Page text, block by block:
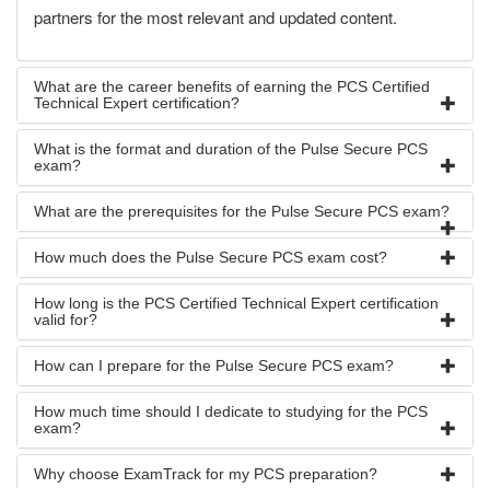
partners for the most relevant and updated content.
What are the career benefits of earning the PCS Certified
Technical Expert certification?
What is the format and duration of the Pulse Secure PCS
exam?
What are the prerequisites for the Pulse Secure PCS exam?
How much does the Pulse Secure PCS exam cost?
How long is the PCS Certified Technical Expert certification
valid for?
How can I prepare for the Pulse Secure PCS exam?
How much time should I dedicate to studying for the PCS
exam?
Why choose ExamTrack for my PCS preparation?